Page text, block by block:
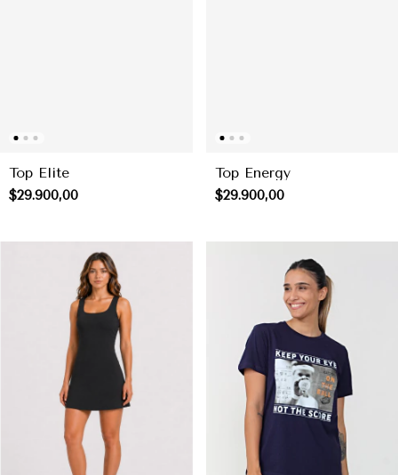
Top Elite
$29.900,00
Top Energy
$29.900,00